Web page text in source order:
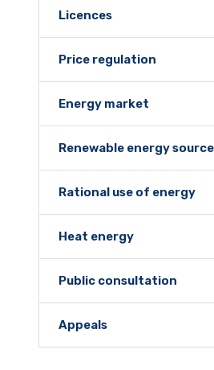
Licences
Price regulation
Energy market
Renewable energy
Rational use of energy
Heat energy
Public consultation
Appeals